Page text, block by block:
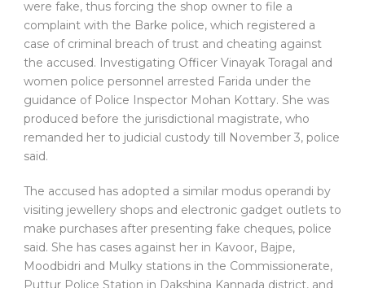
were fake, thus forcing the shop owner to file a
complaint with the Barke police, which registered a
case of criminal breach of trust and cheating against
the accused. Investigating Officer Vinayak Toragal and
women police personnel arrested Farida under the
guidance of Police Inspector Mohan Kottary. She was
produced before the jurisdictional magistrate, who
remanded her to judicial custody till November 3, police
said.
The accused has adopted a similar modus operandi by
visiting jewellery shops and electronic gadget outlets to
make purchases after presenting fake cheques, police
said. She has cases against her in Kavoor, Bajpe,
Moodbidri and Mulky stations in the Commissionerate,
Puttur Police Station in Dakshina Kannada district, and